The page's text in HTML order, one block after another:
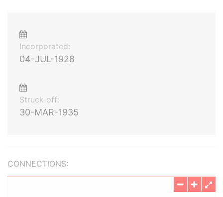
Incorporated:
04-JUL-1928
Struck off:
30-MAR-1935
CONNECTIONS: